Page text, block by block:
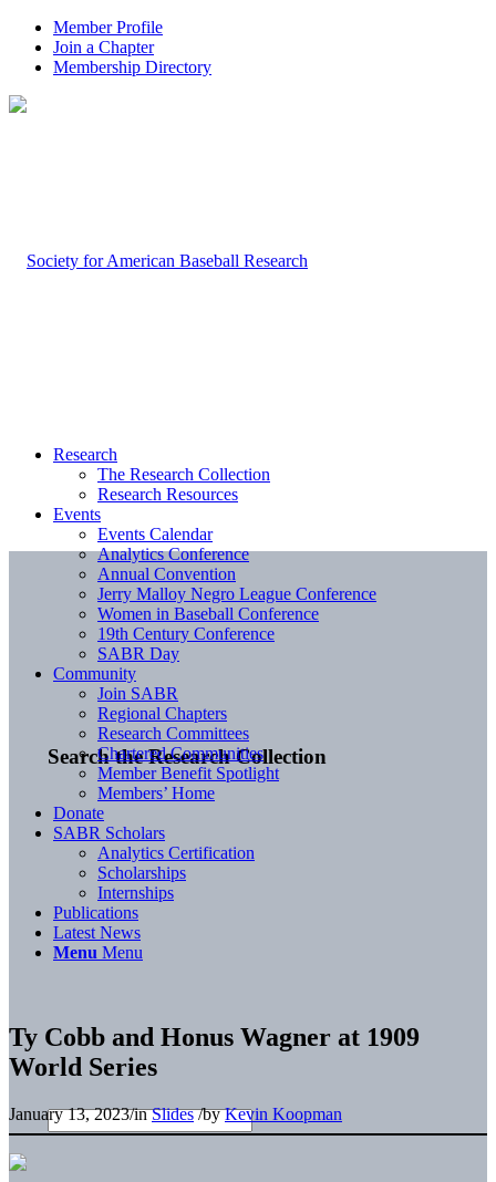
Member Profile
Join a Chapter
Membership Directory
Search the Research Collection
Research
The Research Collection
Research Resources
Events
Events Calendar
Analytics Conference
Annual Convention
Jerry Malloy Negro League Conference
Women in Baseball Conference
19th Century Conference
SABR Day
Community
Join SABR
Regional Chapters
Research Committees
Chartered Communities
Member Benefit Spotlight
Members’ Home
Donate
SABR Scholars
Analytics Certification
Scholarships
Internships
Publications
Latest News
Menu Menu
Ty Cobb and Honus Wagner at 1909
World Series
January 13, 2023/inSlides /byKevin Koopman